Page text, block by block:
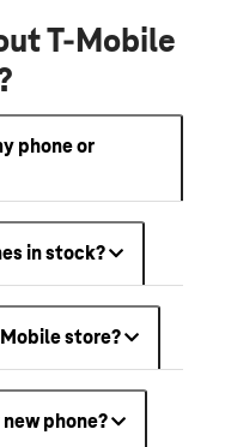
T-Mobile
phone or
in stock?
store?
phone?